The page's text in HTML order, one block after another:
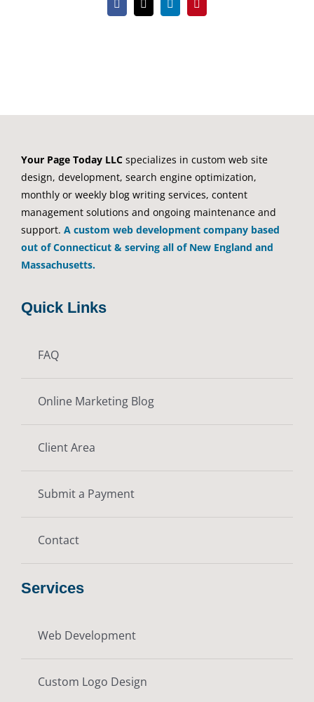
Facebook
X LinkedInPinterest
Your Page Today LLCspecializes in custom web site
design, development, search engine optimization,
monthly or weekly blog writing services, content
management solutions and ongoing maintenance and
support. A custom web development company based
out of Connecticut & serving all of New England and
Massachusetts.
Quick Links
FAQ
Online Marketing Blog
Client Area
Submit a Payment
Contact
Services
Web Development
Custom Logo Design